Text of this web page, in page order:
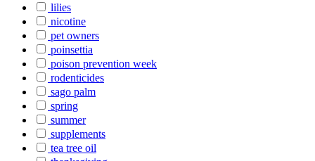
lilies
nicotine
pet owners
poinsettia
poison prevention week
rodenticides
sago palm
spring
summer
supplements
tea tree oil